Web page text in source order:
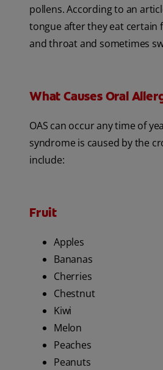
pollens. According to an
tongue after they eat certain
and throat and sometimes
What Causes Oral
OAS can occur any time of
syndrome is caused by the
include:
Fruit
Apples
Bananas
Cherries
Chestnut
Kiwi
Melon
Peaches
Peanuts